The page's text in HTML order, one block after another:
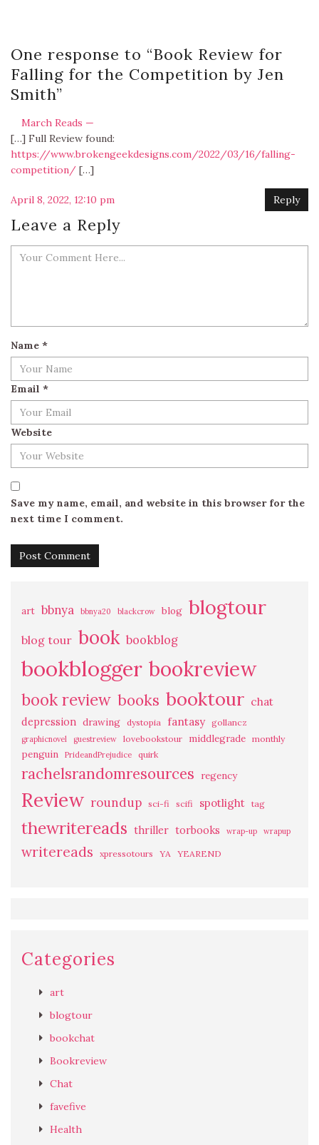
One response to “Book Review for
Falling for the Competition by Jen
Smith”
March Reads —
[…] Full Review found:
https://www.brokengeekdesigns.com/2022/03/16/falling-
competition/ […]
April 8, 2022, 12:10 pm Reply
Leave a Reply
Name *
Email *
Website
Save my name, email, and website in this browser for the
next time I comment.
art bbnya bbnya20 blackcrow blog blogtour
blog tour book bookblog
bookblogger bookreview
book review books booktour chat
depression drawing dystopia fantasy gollancz
graphicnovel guestreview lovebookstour middlegrade monthly
penguin PrideandPrejudice quirk
rachelsrandomresources regency
Review roundup sci-fi scifi spotlight tag
thewritereads thriller torbooks wrap-up wrapup
writereads xpressotours YA YEAREND
Categories
art
blogtour
bookchat
Bookreview
Chat
favefive
Health